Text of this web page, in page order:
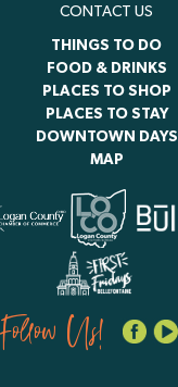
CONTACT US
THINGS TO DO
FOOD & DRINKS
PLACES TO SHOP
PLACES TO STAY
DOWNTOWN DAYS
MAP
Follow Us!